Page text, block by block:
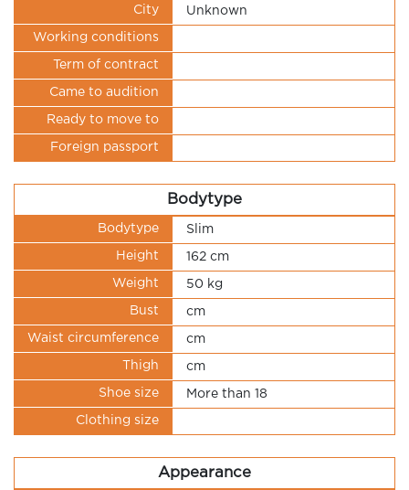
City Unknown
Working conditions
Term of contract
Came to audition
Ready to move to
Foreign passport
Bodytype
Bodytype Slim
Height 162 cm
Weight 50 kg
Bust cm
Waist circumference cm
Thigh cm
Shoe size More than 18
Clothing size
Appearance